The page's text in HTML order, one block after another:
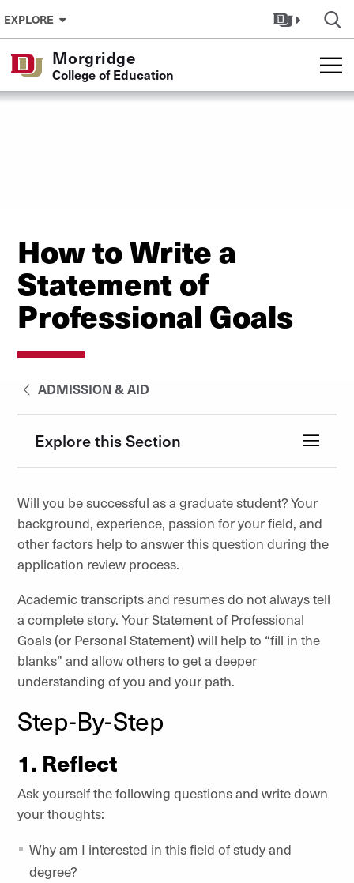
Skip to Content
EXPLORE
Morgridge
College of Education
How to Write a
Statement of
Professional Goals
ADMISSION & AID
Explore this Section
Will you be successful as a graduate student? Your
background, experience, passion for your field, and
other factors help to answer this question during the
application review process.
Academic transcripts and resumes do not always tell
a complete story. Your Statement of Professional
Goals (or Personal Statement) will help to “fill in the
blanks” and allow others to get a deeper
understanding of you and your path.
Step-By-Step
1. Reflect
Ask yourself the following questions and write down
your thoughts:
Why am I interested in this field of study and
degree?